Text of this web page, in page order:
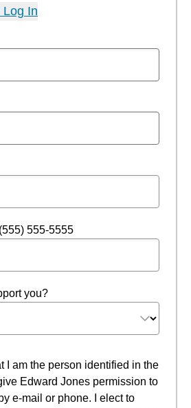
Log In
555-5555
you?
I am the person identified in the
Edward Jones permission to
e-mail or phone. I elect to